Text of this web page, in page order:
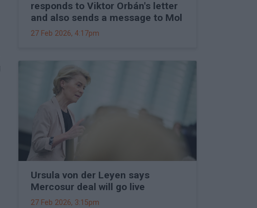
responds to Viktor Orbán's letter
and also sends a message to Mol
27 Feb 2026, 4:17pm
Ursula von der Leyen says
Mercosur deal will go live
27 Feb 2026, 3:15pm